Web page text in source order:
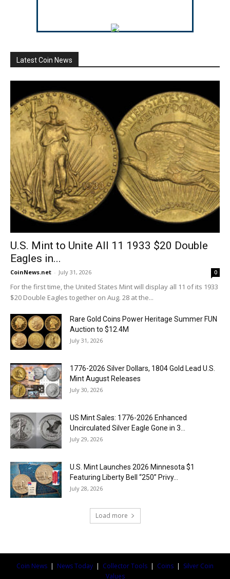
Latest Coin News
U.S. Mint to Unite All 11 1933 $20 Double
Eagles in...
CoinNews.net - July 31, 2026 0
For the first time, the United States Mint will display all 11 of its 1933
$20 Double Eagles together on Aug. 28 at the...
Rare Gold Coins Power Heritage Summer FUN
Auction to $12.4M
July 31, 2026
1776-2026 Silver Dollars, 1804 Gold Lead U.S.
Mint August Releases
July 30, 2026
US Mint Sales: 1776-2026 Enhanced
Uncirculated Silver Eagle Gone in 3...
July 29, 2026
U.S. Mint Launches 2026 Minnesota $1
Featuring Liberty Bell “250” Privy...
July 28, 2026
Load more
Coin News | News Today | Collector Tools | Coins | Silver Coin
Values